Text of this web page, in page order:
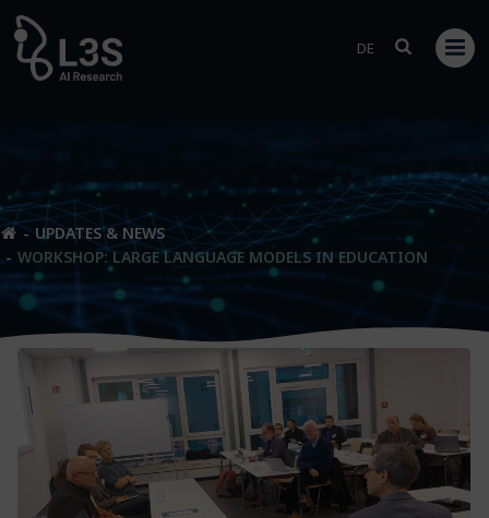
DE
UPDATES & NEWS
WORKSHOP: LARGE LANGUAGE MODELS IN EDUCATION